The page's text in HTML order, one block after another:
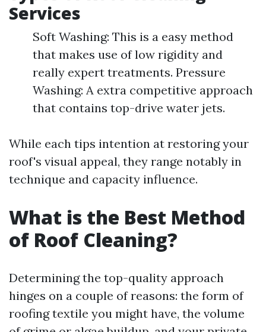
Services
Soft Washing: This is a easy method
that makes use of low rigidity and
really expert treatments. Pressure
Washing: A extra competitive approach
that contains top-drive water jets.
While each tips intention at restoring your
roof's visual appeal, they range notably in
technique and capacity influence.
What is the Best Method
of Roof Cleaning?
Determining the top-quality approach
hinges on a couple of reasons: the form of
roofing textile you might have, the volume